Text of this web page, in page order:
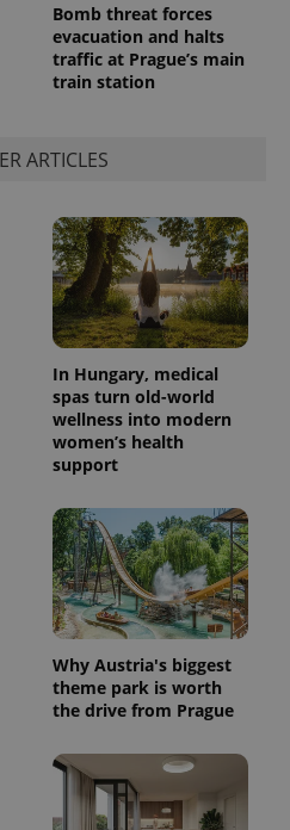
Bomb threat forces
evacuation and halts
traffic at Prague’s main
train station
ARTICLES
In Hungary, medical
spas turn old-world
wellness into modern
women’s health
support
Why Austria's biggest
theme park is worth
the drive from Prague